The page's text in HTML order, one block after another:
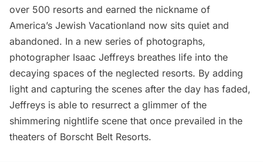
over 500 resorts and earned the nickname of
America’s Jewish Vacationland now sits quiet and
abandoned. In a new series of photographs,
photographer Isaac Jeffreys breathes life into the
decaying spaces of the neglected resorts. By adding
light and capturing the scenes after the day has faded,
Jeffreys is able to resurrect a glimmer of the
shimmering nightlife scene that once prevailed in the
theaters of Borscht Belt Resorts.